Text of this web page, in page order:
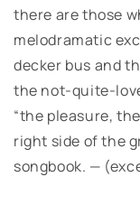
there are those
melodramatic
decker bus and
the not-quite-
“the pleasure,
right side of the
songbook. —